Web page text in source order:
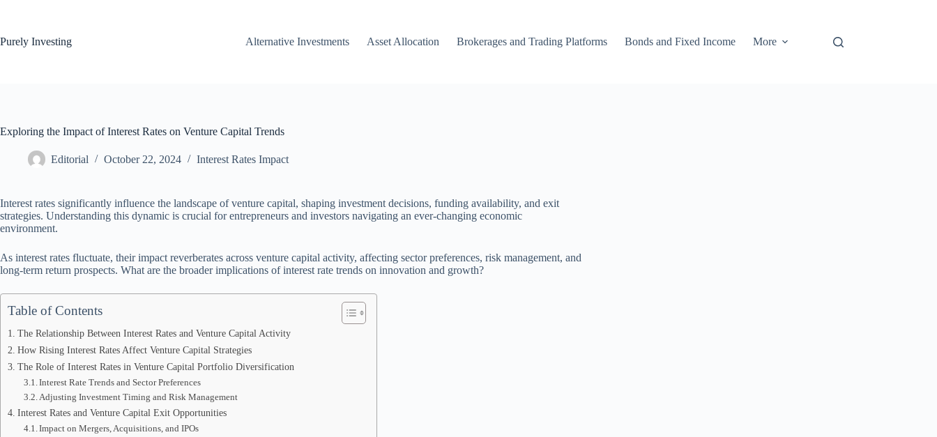
Purely Investing
Alternative Investments Asset Allocation Brokerages and Trading Platforms Bonds and Fixed Income More
Exploring the Impact of Interest Rates on Venture Capital Trends
Editorial October 22, 2024 Interest Rates Impact
Interest rates significantly influence the landscape of venture capital, shaping investment decisions, funding availability, and exit
strategies. Understanding this dynamic is crucial for entrepreneurs and investors navigating an ever-changing economic
environment.
As interest rates fluctuate, their impact reverberates across venture capital activity, affecting sector preferences, risk management, and
long-term return prospects. What are the broader implications of interest rate trends on innovation and growth?
Table of Contents
The Relationship Between Interest Rates and Venture Capital Activity
How Rising Interest Rates Affect Venture Capital Strategies
The Role of Interest Rates in Venture Capital Portfolio Diversification
Interest Rate Trends and Sector Preferences
Adjusting Investment Timing and Risk Management
Interest Rates and Venture Capital Exit Opportunities
Impact on Mergers, Acquisitions, and IPOs